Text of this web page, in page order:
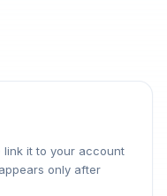
link it to your account
only after